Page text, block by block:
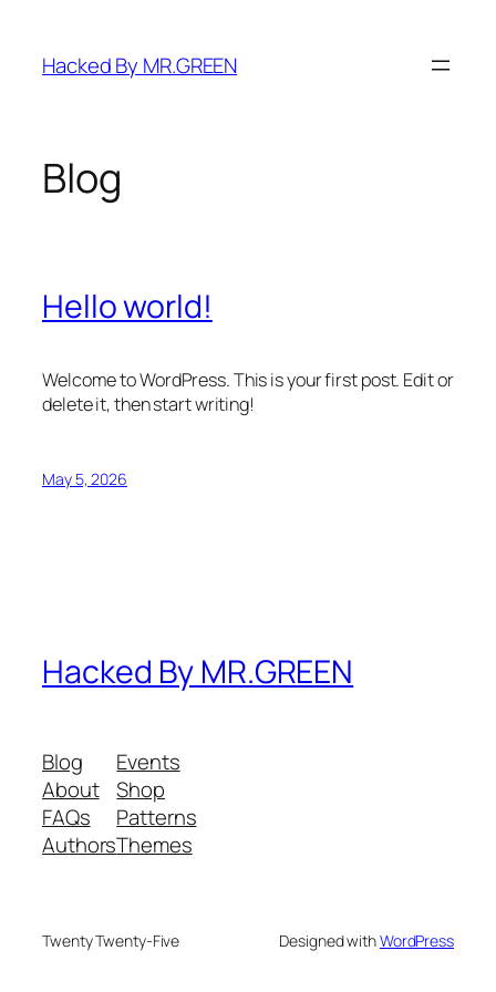
content
Hacked By MR.GREEN
Blog
Hello world!
Welcome to WordPress. This is your first post. Edit or
delete it, then start writing!
May 5, 2026
Hacked By MR.GREEN
Blog
About
FAQs
Authors
Events
Shop
Patterns
Themes
Twenty Twenty-Five Designed withWordPress